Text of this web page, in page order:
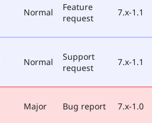
Normal
Feature
request
7.x-1.1
Normal
Support
request
7.x-1.1
Major Bug report 7.x-1.0